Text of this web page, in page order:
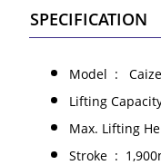
Model :
Lifting
Max. Lifting
Stroke :
SPECIFICATION